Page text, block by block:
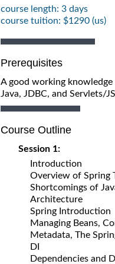
course length: 3 days
course tuition: $1290 (us)
Prerequisites
A good working knowledge
Java, JDBC, and Servlets/
Course Outline
Session 1:
Introduction
Overview of Spring
Shortcomings of
Architecture
Spring Introduction
Managing Beans,
Metadata, The
DI
Dependencies and